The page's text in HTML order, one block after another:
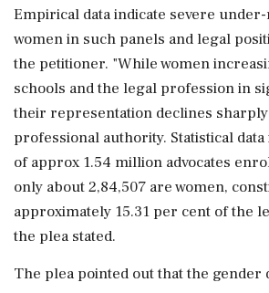
Empirical data indicate severe
women in such panels and legal
the petitioner. "While women
schools and the legal profession in
their representation declines
professional authority. Statistical
of approx 1.54 million advocates
only about 2,84,507 are women,
approximately 15.31 per cent of the
the plea stated.
The plea pointed out that the gender